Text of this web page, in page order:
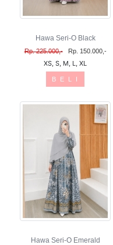
Hawa Seri-O Black
Rp. 225.000,- Rp. 150.000,-
XS, S, M, L, XL
B E L I
Hawa Seri-O Emerald